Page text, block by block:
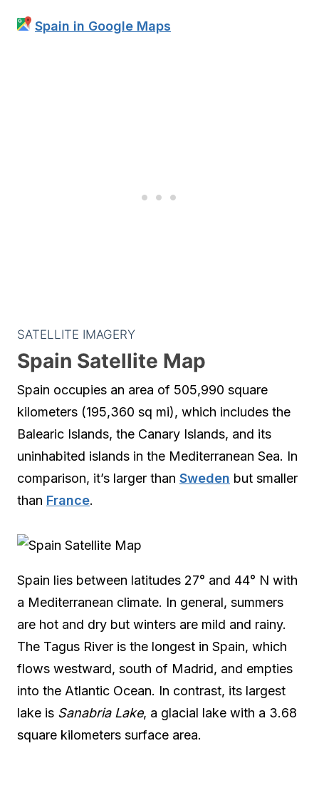
Spain in Google Maps
SATELLITE IMAGERY
Spain Satellite Map
Spain occupies an area of 505,990 square
kilometers (195,360 sq mi), which includes the
Balearic Islands, the Canary Islands, and its
uninhabited islands in the Mediterranean Sea. In
comparison, it’s larger than Sweden but smaller
than France.
Spain lies between latitudes 27° and 44° N with
a Mediterranean climate. In general, summers
are hot and dry but winters are mild and rainy.
The Tagus River is the longest in Spain, which
flows westward, south of Madrid, and empties
into the Atlantic Ocean. In contrast, its largest
lake is Sanabria Lake, a glacial lake with a 3.68
square kilometers surface area.